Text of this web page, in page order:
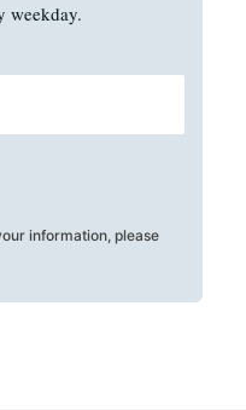
weekday.
information, please